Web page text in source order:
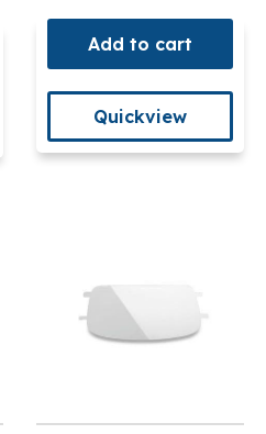
Add to cart
Quickview